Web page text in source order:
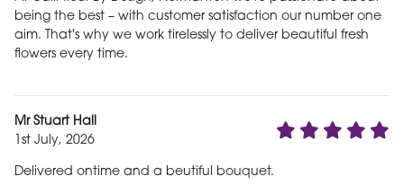
being the best – with customer satisfaction our number one
aim. That's why we work tirelessly to deliver beautiful fresh
flowers every time.
Mr Stuart Hall
1st July, 2026
Delivered ontime and a beutiful bouquet.